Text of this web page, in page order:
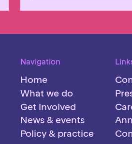
Navigation
Home
What we do
Get involved
News & events
Policy & practice